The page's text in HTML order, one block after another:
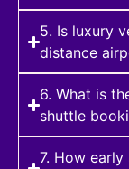
5. Is luxury
distance
6. What is
shuttle
7. How